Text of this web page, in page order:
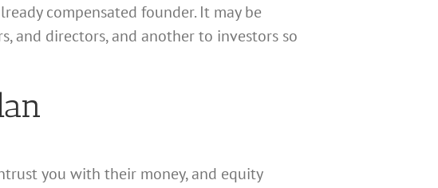
compensated founder. It may be
and directors, and another to investors so
you with their money, and equity